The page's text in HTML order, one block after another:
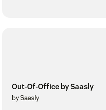
Out-Of-Office by Saasly
by Saasly